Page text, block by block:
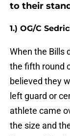
to their
1.) OG/C
When the Bills
the fifth round
believed they
left guard or
athlete came
the size and